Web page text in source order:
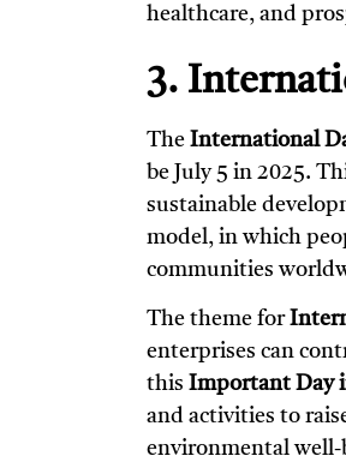
healthcare, and
3.
The International
be July 5 in 2025.
sustainable
model, in which
communities
The theme for
enterprises can
this Important Day
and activities to
environmental well-